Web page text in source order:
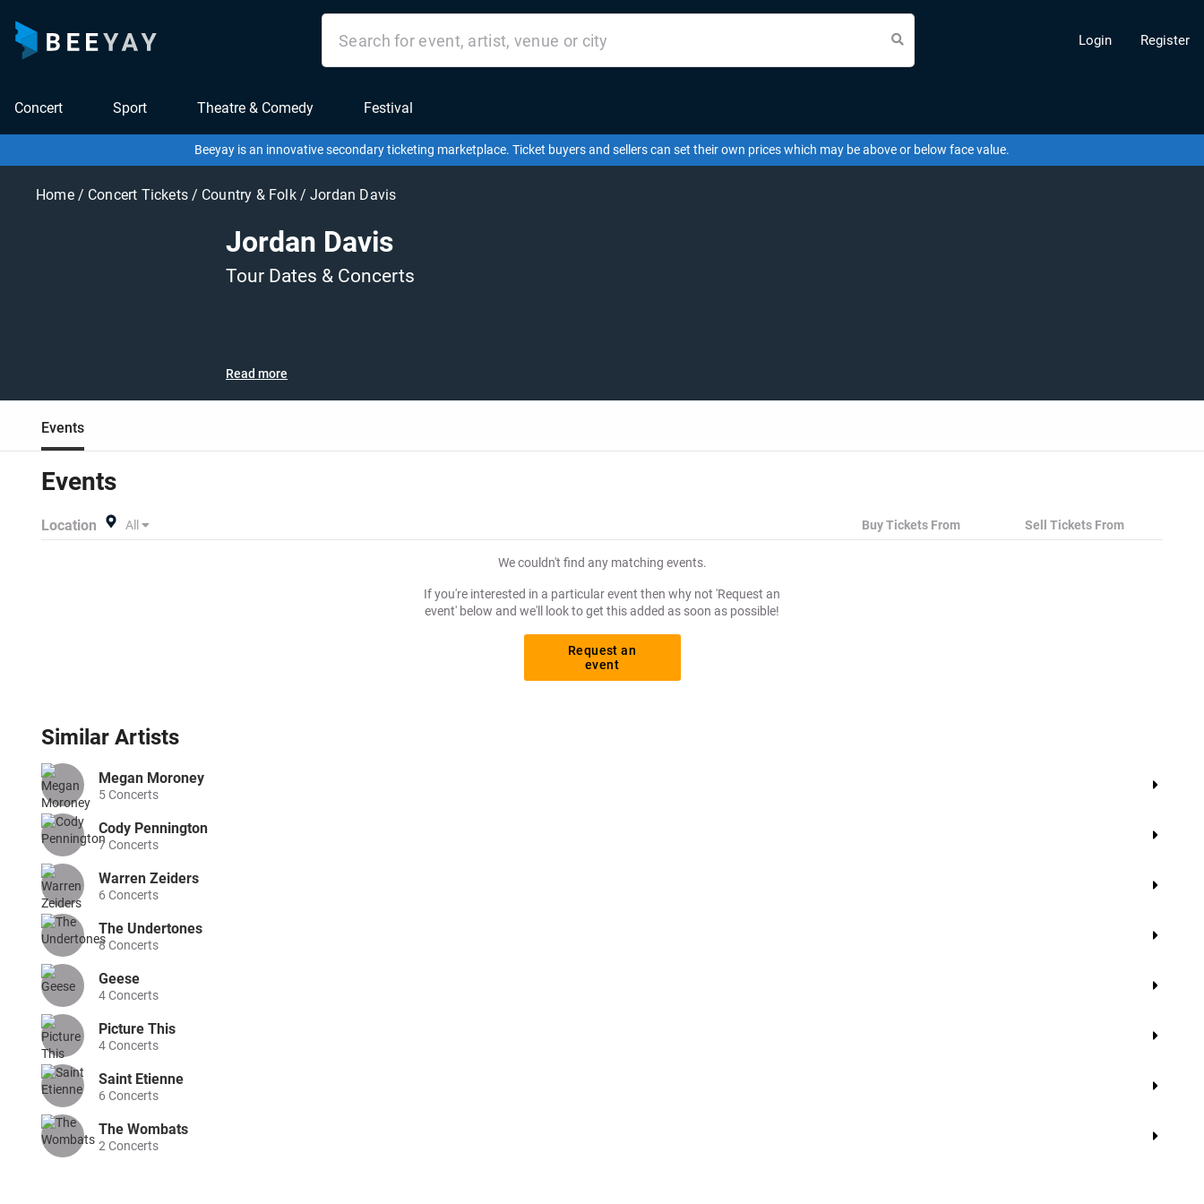
Login Register
Concert Sport Theatre & Comedy Festival
Beeyay is an innovative secondary ticketing marketplace. Ticket buyers and sellers can set their own prices which may be above or below face value.
Home / Concert Tickets / Country & Folk / Jordan Davis
Jordan Davis
Tour Dates & Concerts
Read more
Events
Events
Location All Buy Tickets From Sell Tickets From
We couldn't find any matching events.
If you're interested in a particular event then why not 'Request an
event' below and we'll look to get this added as soon as possible!
Request an
event
Similar Artists
Megan Moroney
5Concerts
Cody Pennington
7Concerts
Warren Zeiders
6 Concerts
The Undertones
8Concerts
Geese
4Concerts
Picture This
4Concerts
Saint Etienne
6 Concerts
The Wombats
2 Concerts